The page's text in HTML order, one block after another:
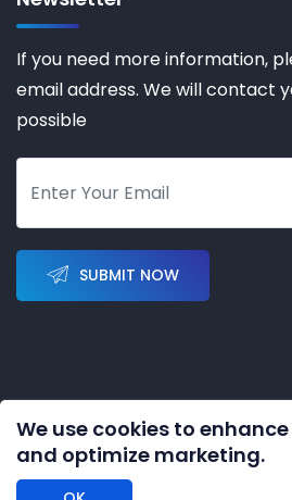
If you need more information,
email address. We will contact
possible
SUBMIT NOW
Copyright © 2023-2028 by
All rights
We use cookies to
and optimize marketing.